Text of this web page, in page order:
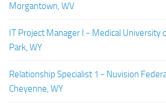
Morgantown, WV
IT Project Manager I - Medical University
Park, WY
Relationship Specialist 1 - Nuvision
Cheyenne, WY